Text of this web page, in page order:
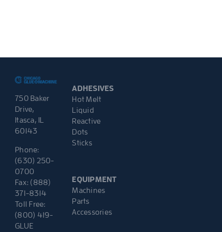
750 Baker
Drive,
Itasca, IL
60143
Phone:
(630) 250-
0700
Fax: (888)
371-8314
Toll Free:
(800) 419-
GLUE
ADHESIVES
Hot Melt
Liquid
Reactive
Dots
Sticks
EQUIPMENT
Machines
Parts
Accessories